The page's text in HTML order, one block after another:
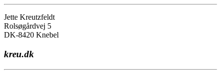
Jette Kreutzfeldt
Rolsøgårdvej 5
DK-8420 Knebel
kreu.dk